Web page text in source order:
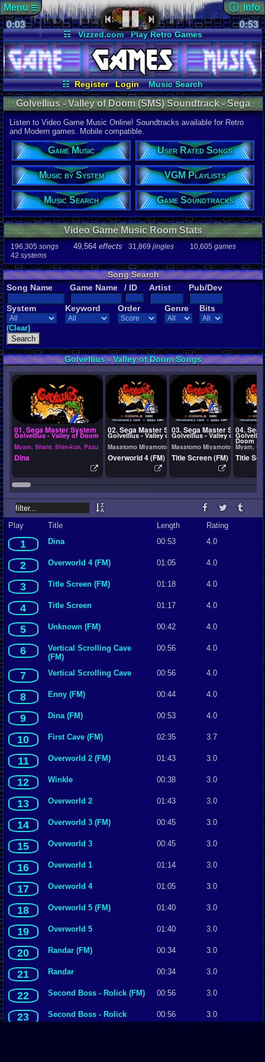
☷ Vizzed.com
Play Retro Games
Vizzed Board
Video Games
Game Music
Market
Minecraft Radio
Widgets
Virtual Bible
☷ Register Login
Music Search
User Rated Songs
Game Soundtracks
Music by System
VGM Playlists
Menu☰ ⓘ Info
soundtrack
Views:425
Today:0
Users:2
Last
06-25-26
Davideo7
Audio
total
196,305
49,564
31,869
Game Info
10,605
42systems
Ratings
112,754total
622users
Playlists
264users
Golvellius - Valley of Doom (SMS) Soundtrack - Sega
Master System Music | Listen Online
Listen to Video Game Music Online! Soundtracks available for Retro
and Modern games. Mobile compatible.
Game Music User Rated Songs
Music by System VGM Playlists
Music Search Game Soundtracks
Video Game Music Room Stats
196,305 songs 49,564 effects 31,869 jingles 10,605 games
42 systems
Song Search
Song Name
Game Name / ID Artist Pub/Dev
System Keyword Order Genre Bits
(Clear)
Golvellius - Valley of Doom Songs
0:53
0:03
01. Sega Master System
Golvellius - Valley of Doom
Myam, Shant, Shin-kun, Pazu
Dina
02. Sega Master System
Golvellius - Valley of Doom
Masatomo Miyamoto, Takeshi Santo, Shin-kun, Pazu
Overworld 4 (FM)
03. Sega Master System
Golvellius - Valley of Doom
Masatomo Miyamoto, Takeshi
Title Screen (FM)
04.
Doom
Myam,
Title
Play Title Length Rating
1 Dina 00:53 4.0
2 Overworld 4 (FM) 01:05 4.0
3 Title Screen (FM) 01:18 4.0
4 Title Screen 01:17 4.0
5 Unknown (FM) 00:42 4.0
6
Vertical Scrolling Cave
(FM)
00:56 4.0
7 Vertical Scrolling Cave 00:56 4.0
8 Enny (FM) 00:44 4.0
9 Dina (FM) 00:53 4.0
10 First Cave (FM) 02:35 3.7
11 Overworld 2 (FM) 01:43 3.0
12 Winkle 00:38 3.0
13 Overworld 2 01:43 3.0
14 Overworld 3 (FM) 00:45 3.0
15 Overworld 3 00:45 3.0
16 Overworld 1 01:14 3.0
17 Overworld 4 01:05 3.0
18 Overworld 5 (FM) 01:40 3.0
19 Overworld 5 01:40 3.0
20 Randar (FM) 00:34 3.0
21 Randar 00:34 3.0
22 Second Boss - Rolick (FM) 00:56 3.0
23 Second Boss - Rolick 00:56 3.0